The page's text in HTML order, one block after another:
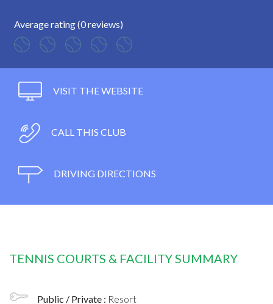
Average rating (0 reviews)
VISIT THE WEBSITE
CALL THIS CLUB
DRIVING DIRECTIONS
TENNIS COURTS & FACILITY SUMMARY
Public / Private : Resort